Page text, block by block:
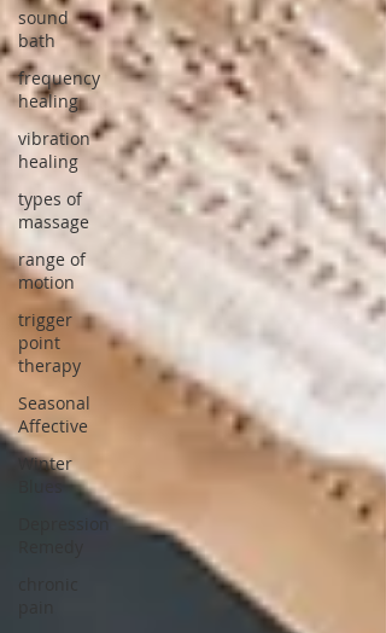
sound
bath
frequency
healing
vibration
healing
types of
massage
range of
motion
trigger
point
therapy
Seasonal
Affective
Winter